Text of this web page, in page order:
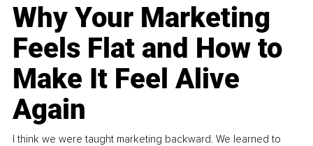
Why Your Marketing
Feels Flat and How to
Make It Feel Alive
Again
I think we were taught marketing backward. We learned to